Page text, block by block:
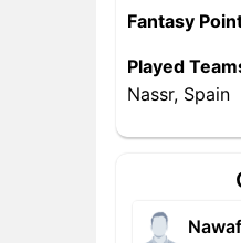
Fantasy
Played
Nassr, Spain